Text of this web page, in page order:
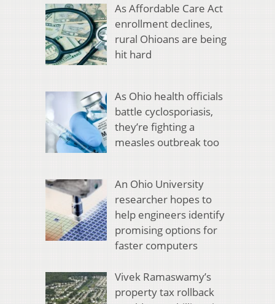
As Affordable Care Act
enrollment declines,
rural Ohioans are being
hit hard
As Ohio health officials
battle cyclosporiasis,
they’re fighting a
measles outbreak too
An Ohio University
researcher hopes to
help engineers identify
promising options for
faster computers
Vivek Ramaswamy’s
property tax rollback